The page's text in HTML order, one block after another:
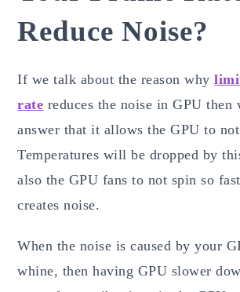
Reduce Noise?
If we talk about the reason why
rate reduces the noise in GPU then
answer that it allows the GPU to
Temperatures will be dropped by
also the GPU fans to not spin so
creates noise.
When the noise is caused by your
whine, then having GPU slower